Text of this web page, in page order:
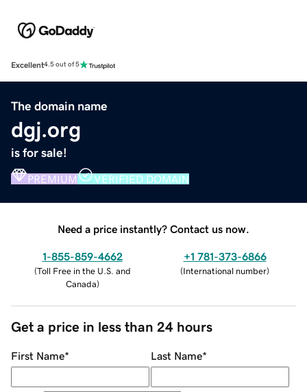
Excellent4.5 out of 5
The domain name
dgj.org
is for sale!
PREMIUM VERIFIED DOMAIN
Need a price instantly? Contact us now.
1-855-859-4662
(Toll Free in the U.S. and
Canada)
+1 781-373-6866
(International number)
Get a price in less than 24 hours
First Name* Last Name*